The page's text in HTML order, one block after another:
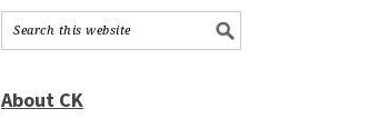
About CK